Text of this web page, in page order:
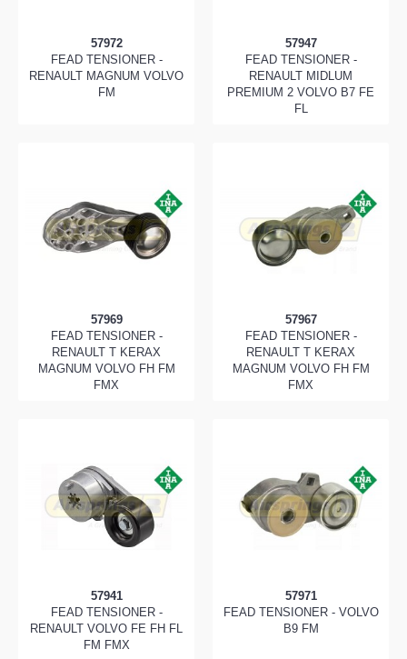
57972
FEAD TENSIONER -
RENAULT MAGNUM VOLVO
FM
57947
FEAD TENSIONER -
RENAULT MIDLUM
PREMIUM 2 VOLVO B7 FE
FL
57969
FEAD TENSIONER -
RENAULT T KERAX
MAGNUM VOLVO FH FM
FMX
57967
FEAD TENSIONER -
RENAULT T KERAX
MAGNUM VOLVO FH FM
FMX
57941
FEAD TENSIONER -
RENAULT VOLVO FE FH FL
FM FMX
57971
FEAD TENSIONER - VOLVO
B9 FM